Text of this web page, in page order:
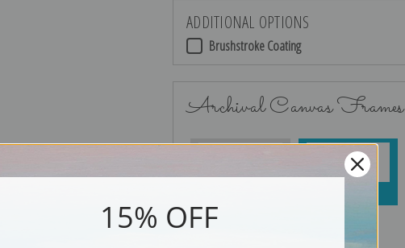
ADDITIONAL OPTIONS
Brushstroke Coating
Archival Canvas Frames
15% OFF